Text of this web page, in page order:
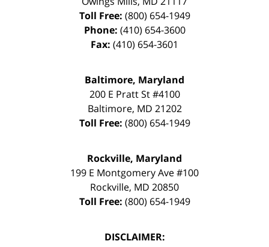
Toll Free: (800) 654-1949
Phone: (410) 654-3600
Fax: (410) 654-3601
Baltimore, Maryland
200 E Pratt St #4100
Baltimore, MD 21202
Toll Free: (800) 654-1949
Rockville, Maryland
199 E Montgomery Ave #100
Rockville, MD 20850
Toll Free: (800) 654-1949
DISCLAIMER: